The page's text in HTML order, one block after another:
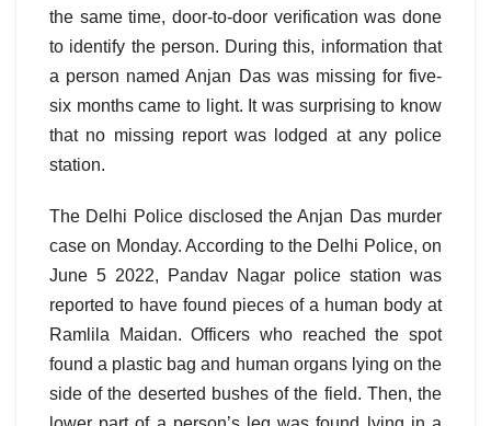
the same time, door-to-door verification was done
to identify the person. During this, information that
a person named Anjan Das was missing for five-
six months came to light. It was surprising to know
that no missing report was lodged at any police
station.
The Delhi Police disclosed the Anjan Das murder
case on Monday. According to the Delhi Police, on
June 5 2022, Pandav Nagar police station was
reported to have found pieces of a human body at
Ramlila Maidan. Officers who reached the spot
found a plastic bag and human organs lying on the
side of the deserted bushes of the field. Then, the